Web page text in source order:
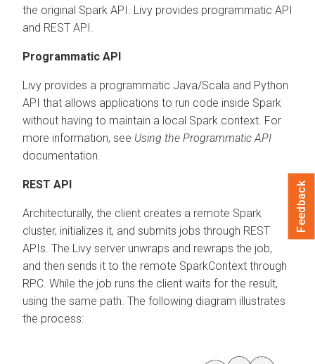
the original Spark API. Livy provides programmatic API
and REST API.
Programmatic API
Livy provides a programmatic Java/Scala and Python
API that allows applications to run code inside Spark
without having to maintain a local Spark context. For
more information, see Using the Programmatic API
documentation.
REST API
Architecturally, the client creates a remote Spark
cluster, initializes it, and submits jobs through REST
APIs. The Livy server unwraps and rewraps the job,
and then sends it to the remote SparkContext through
RPC. While the job runs the client waits for the result,
using the same path. The following diagram illustrates
the process:
Feedback